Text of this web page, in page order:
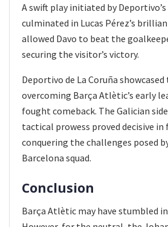
A swift play initiated by
culminated in Lucas Pérez’s
allowed Davo to beat the
securing the visitor’s victory.
Deportivo de La Coruña
overcoming Barça Atlètic’s early
fought comeback. The Galician
tactical prowess proved decisive in
conquering the challenges posed
Barcelona squad.
Conclusion
Barça Atlètic may have stumbled